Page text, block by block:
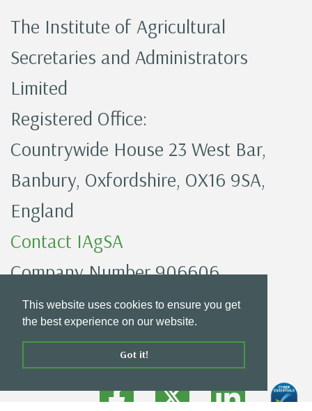
This website uses cookies to ensure you get
the best experience on our website.
Got it!
The Institute of Agricultural
Secretaries and Administrators
Limited
Registered Office:
Countrywide House 23 West Bar,
Banbury, Oxfordshire, OX16 9SA,
England
Contact IAgSA
Company Number 906606
IAgSA Privacy Policy